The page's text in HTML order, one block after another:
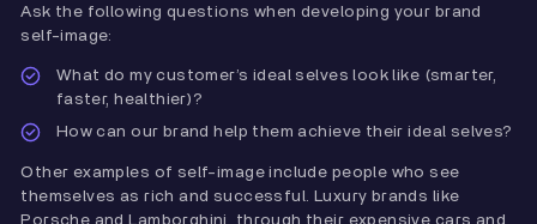
Ask the following questions when developing your brand
self-image:
What do my customer’s ideal selves look like (smarter,
faster, healthier)?
How can our brand help them achieve their ideal selves?
Other examples of self-image include people who see
themselves as rich and successful. Luxury brands like